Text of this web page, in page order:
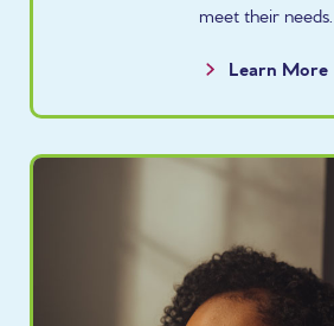
meet their needs.
Learn More